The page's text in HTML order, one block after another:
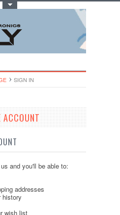
SIGN IN
and you'll be able to:
addresses
history
wish list